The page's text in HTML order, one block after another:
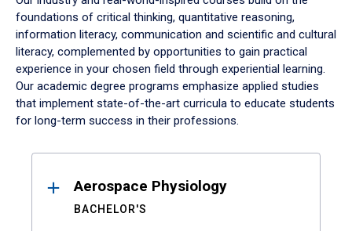
foundations of critical thinking, quantitative reasoning,
information literacy, communication and scientific and cultural
literacy, complemented by opportunities to gain practical
experience in your chosen field through experiential learning.
Our academic degree programs emphasize applied studies
that implement state-of-the-art curricula to educate students
for long-term success in their professions.
ResultsAerospace Physiology
BACHELOR'S